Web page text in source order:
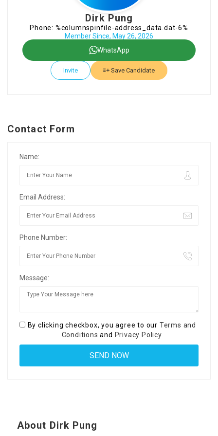
Dirk Pung
Phone: %columnspinfile-address_data.dat-6%
Member Since, May 26, 2026
WhatsApp
Invite Save Candidate
Contact Form
Name:
Email Address:
Phone Number:
Message:
By clicking checkbox, you agree to our Terms and
Conditions and Privacy Policy
About Dirk Pung